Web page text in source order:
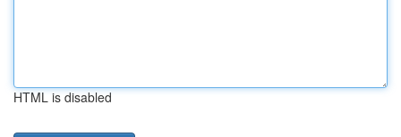
HTML is disabled